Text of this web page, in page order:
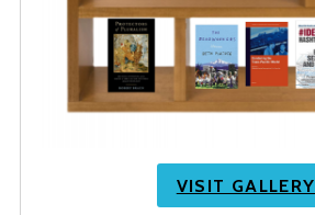
VISIT GALLERY